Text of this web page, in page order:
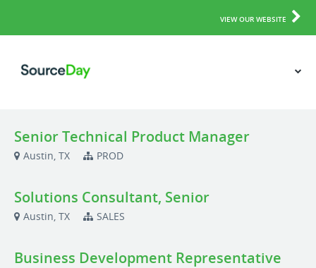
VIEW OUR WEBSITE
Senior Technical Product Manager
Austin, TX PROD
Solutions Consultant, Senior
Austin, TX SALES
Business Development Representative